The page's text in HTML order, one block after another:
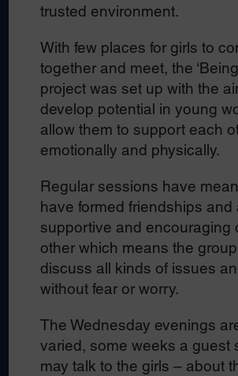
trusted environment.
With few places for girls to
together and meet, the ‘Being
project was set up with the
develop potential in young
allow them to support each
emotionally and physically.
Regular sessions have
have formed friendships and
supportive and encouraging
other which means the
discuss all kinds of issues
without fear or worry.
The Wednesday evenings
varied, some weeks a guest
may talk to the girls – about